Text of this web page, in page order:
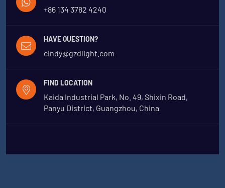
+86 134 3782 4240
HAVE QUESTION?
cindy@gzdlight.com
FIND LOCATION
Kaida Industrial Park, No. 49, Shixin Road,
Panyu District, Guangzhou, China